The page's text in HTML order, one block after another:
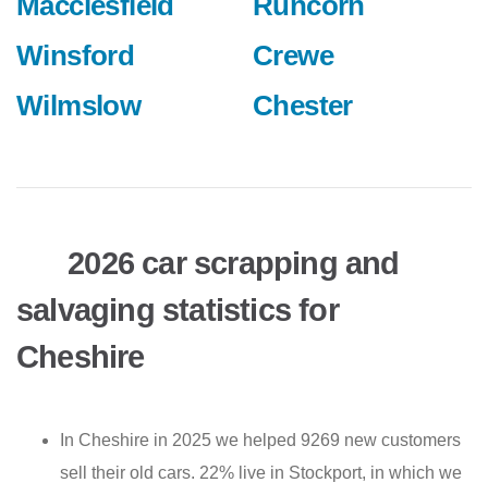
Winsford
Wilmslow
Crewe
Chester
2026 car scrapping and
salvaging statistics for
Cheshire
In Cheshire in 2025 we helped 9269 new customers
sell their old cars. 22% live in Stockport, in which we